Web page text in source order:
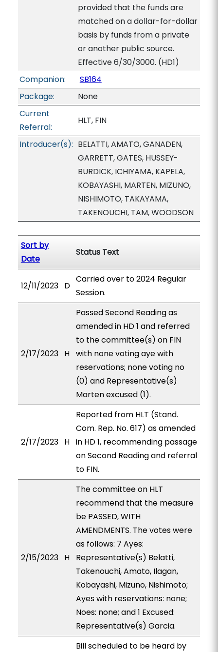
provided that the funds are
matched on a dollar-for-dollar
basis by funds from a private
or another public source.
Effective 6/30/3000. (HD1)
Companion:
SB164
Package:
None
Current
Referral:
HLT, FIN
Introducer(s): BELATTI, AMATO, GANADEN,
GARRETT, GATES, HUSSEY-
BURDICK, ICHIYAMA, KAPELA,
KOBAYASHI, MARTEN, MIZUNO,
NISHIMOTO, TAKAYAMA,
TAKENOUCHI, TAM, WOODSON
Sort by
Date
Status Text
12/11/2023 D
Carried over to 2024 Regular
Session.
2/17/2023 H
Passed Second Reading as
amended in HD 1 and referred
to the committee(s) on FIN
with none voting aye with
reservations; none voting no
(0) and Representative(s)
Marten excused (1).
2/17/2023 H
Reported from HLT (Stand.
Com. Rep. No. 617) as amended
in HD 1, recommending passage
on Second Reading and referral
to FIN.
2/15/2023 H
The committee on HLT
recommend that the measure
be PASSED, WITH
AMENDMENTS. The votes were
as follows: 7 Ayes:
Representative(s) Belatti,
Takenouchi, Amato, Ilagan,
Kobayashi, Mizuno, Nishimoto;
Ayes with reservations: none;
Noes: none; and 1 Excused:
Representative(s) Garcia.
Bill scheduled to be heard by